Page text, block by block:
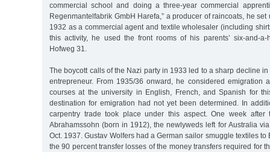
commercial school and doing a three-year commercial
Regenmantelfabrik GmbH Harefa,” a producer of raincoats, he
1932 as a commercial agent and textile wholesaler (including
this activity, he used the front rooms of his parents’ six-and-a-
Hofweg 31.
The boycott calls of the Nazi party in 1933 led to a sharp decline
entrepreneur. From 1935/36 onward, he considered emigration
courses at the university in English, French, and Spanish for
destination for emigration had not yet been determined. In
carpentry trade took place under this aspect. One week after
Abrahamssohn (born in 1912), the newlyweds left for Australia
Oct. 1937. Gustav Wolfers had a German sailor smuggle textiles
the 90 percent transfer losses of the money transfers required for